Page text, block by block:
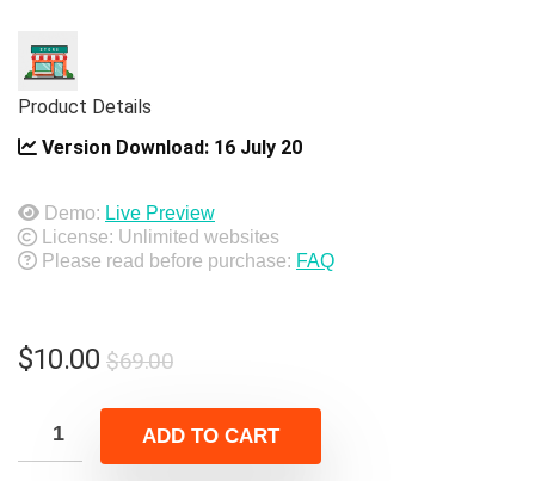
Product Details
Version Download: 16 July 20
Demo: Live Preview
License: Unlimited websites
Please read before purchase: FAQ
$69.00Original
was:
$69.00.
$10.00
Current
is:
$10.00.
ADD TO CART